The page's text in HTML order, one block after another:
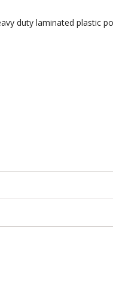
duty laminated plastic